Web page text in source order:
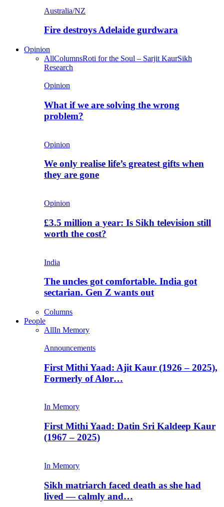
Australia/NZ
Fire destroys Adelaide gurdwara
Opinion
AllColumnsRoti for the Soul – Sarjit KaurSikh
Research
Opinion
What if we are solving the wrong
problem?
Opinion
We only realise life’s greatest gifts when
they are gone
Opinion
£3.5 million a year: Is Sikh television still
worth the cost?
India
The uncles got comfortable. India got
sectarian. Gen Z wants out
Columns
People
AllIn Memory
Announcements
First Mithi Yaad: Ajit Kaur (1926 – 2025),
Formerly of Alor…
In Memory
First Mithi Yaad: Datin Sri Kaldeep Kaur
(1967 – 2025)
In Memory
Sikh matriarch faced death as she had
lived — calmly and…